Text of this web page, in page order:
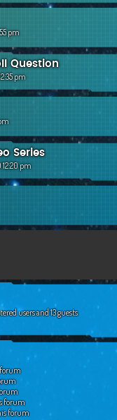
pm
Question
pm
Series
12:20 pm
users and 13 guests
forum
forum